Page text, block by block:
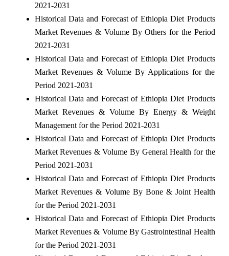
2021-2031
Historical Data and Forecast of Ethiopia Diet Products
Market Revenues & Volume By Others for the Period
2021-2031
Historical Data and Forecast of Ethiopia Diet Products
Market Revenues & Volume By Applications for the
Period 2021-2031
Historical Data and Forecast of Ethiopia Diet Products
Market Revenues & Volume By Energy & Weight
Management for the Period 2021-2031
Historical Data and Forecast of Ethiopia Diet Products
Market Revenues & Volume By General Health for the
Period 2021-2031
Historical Data and Forecast of Ethiopia Diet Products
Market Revenues & Volume By Bone & Joint Health
for the Period 2021-2031
Historical Data and Forecast of Ethiopia Diet Products
Market Revenues & Volume By Gastrointestinal Health
for the Period 2021-2031